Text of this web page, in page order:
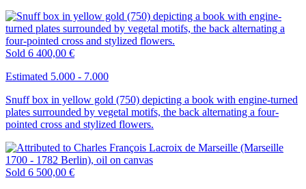
Sold 6 400,00 €
Estimated 5.000 - 7.000
Snuff box in yellow gold (750) depicting a book with engine-turned
plates surrounded by vegetal motifs, the back alternating a four-
pointed cross and stylized flowers.
Sold 6 500,00 €